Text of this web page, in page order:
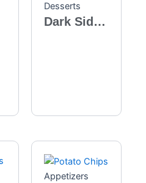
Desserts
Dark Side
Appetizers